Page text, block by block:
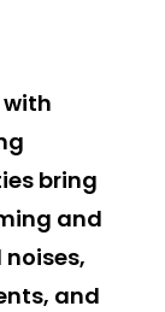
with
bring
and
and